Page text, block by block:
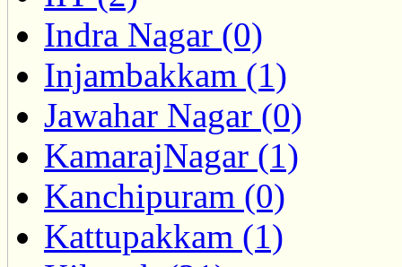
Indra Nagar (0)
Injambakkam (1)
Jawahar Nagar (0)
KamarajNagar (1)
Kanchipuram (0)
Kattupakkam (1)